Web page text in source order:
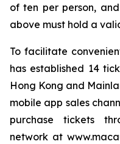
of ten per person,
above must hold a
To facilitate
has established 14
Hong Kong and
mobile app sales
purchase tickets
network at